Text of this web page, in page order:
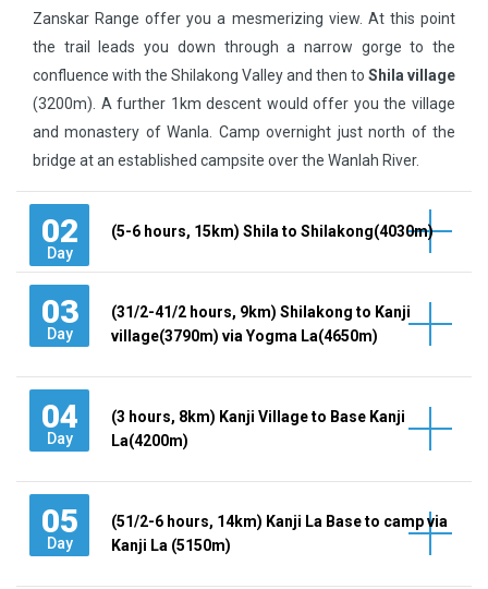
Zanskar Range offer you a mesmerizing view. At this point
the trail leads you down through a narrow gorge to the
confluence with the Shilakong Valley and then to Shila village
(3200m). A further 1km descent would offer you the village
and monastery of Wanla. Camp overnight just north of the
bridge at an established campsite over the Wanlah River.
02
Day
(5-6 hours, 15km) Shila to Shilakong(4030m)
03
Day
(31/2-41/2 hours, 9km) Shilakong to Kanji
village(3790m) via Yogma La(4650m)
04
Day
(3 hours, 8km) Kanji Village to Base Kanji
La(4200m)
05
Day
(51/2-6 hours, 14km) Kanji La Base to camp via
Kanji La (5150m)